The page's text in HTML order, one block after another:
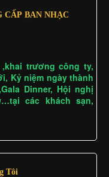
CẤP BAN NHẠC
trương công ty,
Kỷ niệm ngày thành
Dinner, Hội nghị
các khách sạn,
Tôi